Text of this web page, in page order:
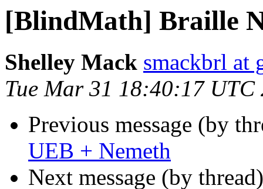
[BlindMath] Braille
Shelley Mack smackbrl at
Tue Mar 31 18:40:17 UTC
Previous message (by
UEB + Nemeth
Next message (by